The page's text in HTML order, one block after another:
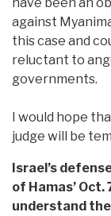
against
this case and
reluctant to
governments.
I would hope
judge will be
Israel’s
of Hamas’
understand